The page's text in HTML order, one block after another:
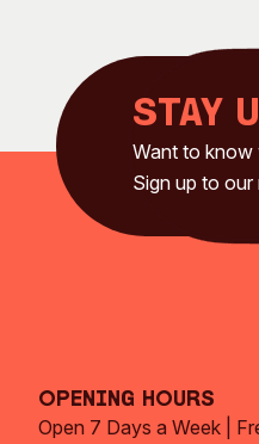
Stay
Want to know
Sign up to
Opening Hours
Open 7 Days a Week |